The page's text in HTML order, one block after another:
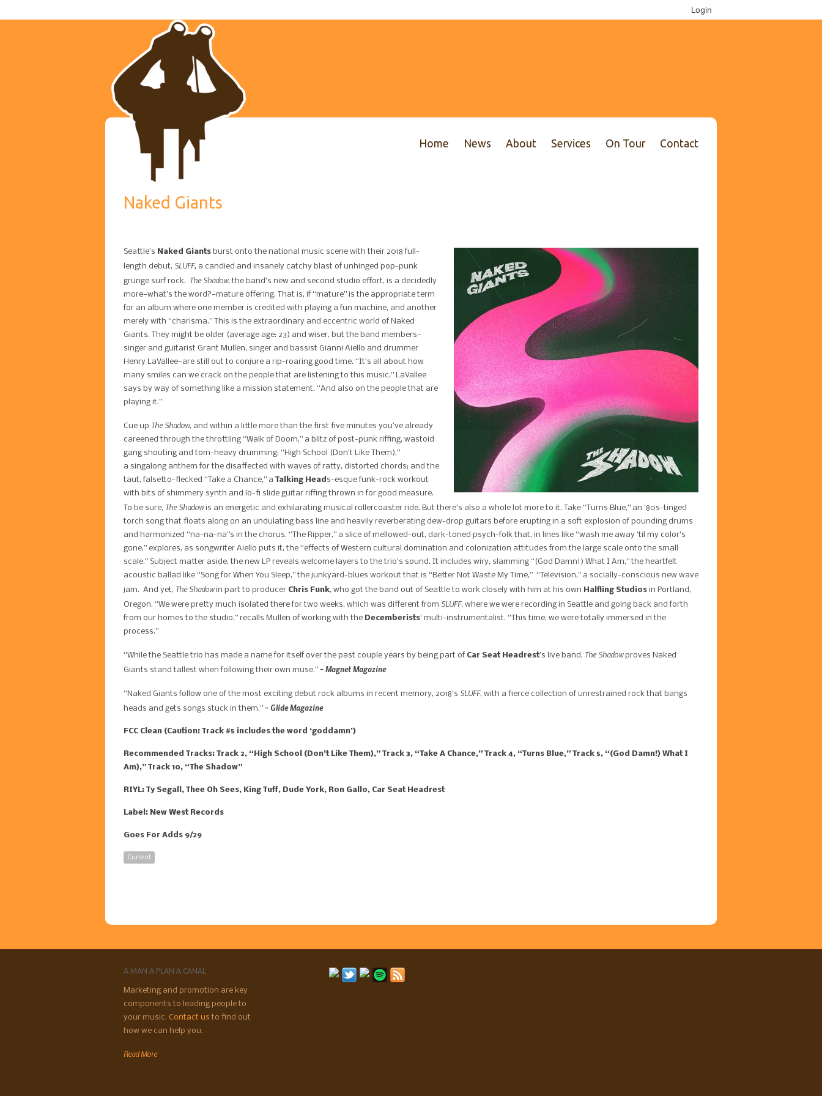
Login
Home News About Services On Tour Contact
Naked Giants
Seattle’s Naked Giants burst onto the national music scene with their 2018 full-
length debut, ​ SLUFF​, a candied and insanely catchy blast of unhinged pop-punk
grunge surf rock. ​ The Shadow​, the band’s new and second studio effort, is a decidedly
more—what’s the word?—mature offering. That is, if “mature” is the appropriate term
for an album where one member is credited with playing a fun machine, and another
merely with “charisma.” This is the extraordinary and eccentric world of Naked
Giants. They might be older (average age: 23) and wiser, but the band members—
singer and guitarist Grant Mullen, singer and bassist Gianni Aiello and drummer
Henry LaVallee—are still out to conjure a rip-roaring good time. “It’s all about how
many smiles can we crack on the people that are listening to this music,” LaVallee
says by way of something like a mission statement. “And also on the people that are
playing it.”
Cue up ​ The Shadow​, and within a little more than the first five minutes you’ve already
careened through the throttling “Walk of Doom,” a blitz of post-punk riffing, wastoid
gang shouting and tom-heavy drumming; “High School (Don’t Like Them),”
a singalong anthem for the disaffected with waves of ratty, distorted chords; and the
taut, falsetto-flecked “Take a Chance,” a Talking Head s-esque funk-rock workout
with bits of shimmery synth and lo-fi slide guitar riffing thrown in for good measure.
To be sure, ​The Shadowis an energetic and exhilarating musical rollercoaster ride. But there’s also a whole lot more to it. Take “Turns Blue,” an ‘80s-tinged
torch song that floats along on an undulating bass line and heavily reverberating dew-drop guitars before ​erupting in a soft explosion of pounding drums
and harmonized “​na-na-na”s in the chorus. “The Ripper,” a slice of mellowed-out, dark-toned psych-folk that, in lines like “wash me away ‘til my color’s
gone,” explores, as songwriter Aiello puts it, the “effects of Western cultural domination and colonization attitudes from the large scale onto the small
scale.” Subject matter aside, the new LP reveals welcome layers to the trio’s sound. It includes wiry, slamming “(God Damn!) What I Am,” the heartfelt
acoustic ballad like “Song for When You Sleep,” the junkyard-blues workout that is “Better Not Waste My Time,” “Television,” a socially-conscious new wave
jam. And yet, ​The Shadowin part to producer Chris Funk, who got the band out of Seattle to work closely with him at his own ​ Halfling Studios ​ in Portland,
Oregon. “We were pretty much isolated there for two weeks, which was different from ​ SLUFF​, where we were recording in Seattle and going back and forth
from our homes to the studio,” recalls Mullen of working with the Decemberists‘ multi-instrumentalist. “This time, we were totally immersed in the
process.”
“While the Seattle trio has made a name for itself over the past couple years by being part of Car Seat Headrest’s live band, The Shadowproves Naked
Giants stand tallest when following their own muse.” – Magnet Magazine
“Naked Giants follow one of the most exciting debut rock albums in recent memory, 2018’s SLUFF, with a fierce collection of unrestrained rock that bangs
heads and gets songs stuck in them.” – Glide Magazine
FCC Clean (Caution: Track #5 includes the word ‘goddamn’)
Recommended Tracks: Track 2, “High School (Don’t Like Them),” Track 3, “Take A Chance,” Track 4, “Turns Blue,” Track 5, “(God Damn!) What I
Am),” Track 10, “The Shadow”
RIYL: Ty Segall, Thee Oh Sees, King Tuff, Dude York, Ron Gallo, Car Seat Headrest
Label: New West Records
Goes For Adds 9/29
Current
A MAN A PLAN A CANAL
Marketing and promotion are key
components to leading people to
your music. Contact us to find out
how we can help you.
Read More